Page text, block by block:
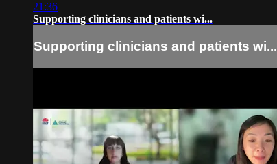
21:36
Supporting clinicians and patients wi...
Supporting clinicians and patients wi...